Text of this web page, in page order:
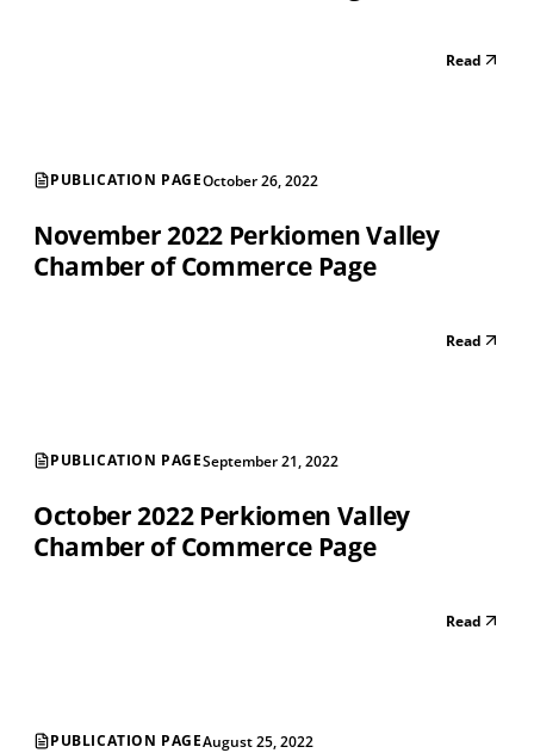
Read
PUBLICATION PAGEOctober 26, 2022
November 2022 Perkiomen Valley
Chamber of Commerce Page
Read
PUBLICATION PAGESeptember 21, 2022
October 2022 Perkiomen Valley
Chamber of Commerce Page
Read
PUBLICATION PAGEAugust 25, 2022